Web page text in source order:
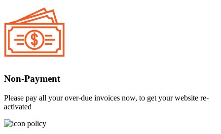
Non-Payment
Please pay all your over-due invoices now, to get your website re-
activated